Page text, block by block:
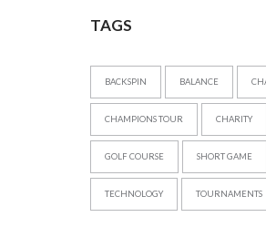
TAGS
BACKSPIN BALANCE
CHAMPIONS TOUR CHARITY
GOLF COURSE SHORT GAME
TECHNOLOGY TOURNAMENTS